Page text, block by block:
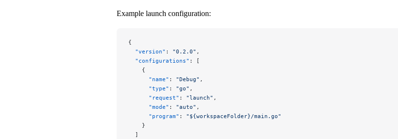
Example launch configuration:
{
  "version"
: "0.2.0" ,
  "configurations"
: [
    {
      "name"
: "Debug" ,
      "type"
: "go" ,
      "request"
: "launch" ,
      "mode"
: "auto" ,
      "program"
: "${workspaceFolder}/main.go"
    }
  ]